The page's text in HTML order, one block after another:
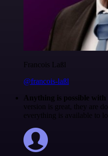
Francois Laßl
@francois-laßl
Anything is possible with
version is great, they are
everything is available to